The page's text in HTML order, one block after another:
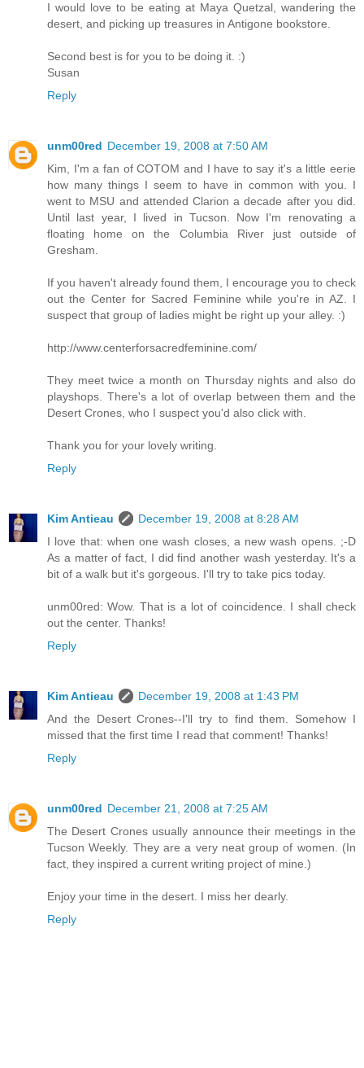
I would love to be eating at Maya Quetzal, wandering the
desert, and picking up treasures in Antigone bookstore.
Second best is for you to be doing it. :)
Susan
Reply
unm00red December 19, 2008 at 7:50 AM
Kim, I'm a fan of COTOM and I have to say it's a little eerie
how many things I seem to have in common with you. I
went to MSU and attended Clarion a decade after you did.
Until last year, I lived in Tucson. Now I'm renovating a
floating home on the Columbia River just outside of
Gresham.
If you haven't already found them, I encourage you to check
out the Center for Sacred Feminine while you're in AZ. I
suspect that group of ladies might be right up your alley. :)
http://www.centerforsacredfeminine.com/
They meet twice a month on Thursday nights and also do
playshops. There's a lot of overlap between them and the
Desert Crones, who I suspect you'd also click with.
Thank you for your lovely writing.
Reply
Kim Antieau
December 19, 2008 at 8:28 AM
I love that: when one wash closes, a new wash opens. ;-D
As a matter of fact, I did find another wash yesterday. It's a
bit of a walk but it's gorgeous. I'll try to take pics today.
unm00red: Wow. That is a lot of coincidence. I shall check
out the center. Thanks!
Reply
Kim Antieau
December 19, 2008 at 1:43 PM
And the Desert Crones--I'll try to find them. Somehow I
missed that the first time I read that comment! Thanks!
Reply
unm00red December 21, 2008 at 7:25 AM
The Desert Crones usually announce their meetings in the
Tucson Weekly. They are a very neat group of women. (In
fact, they inspired a current writing project of mine.)
Enjoy your time in the desert. I miss her dearly.
Reply